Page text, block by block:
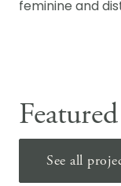
feminine and
See all